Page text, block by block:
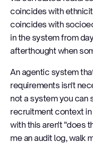
coincides with
coincides with
in the system from
afterthought when
An agentic system
requirements isn't
not a system you can
recruitment context
with this aren't "does
me an audit log, walk